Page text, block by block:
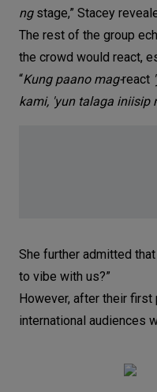
ng stage,” Stacey
The rest of the group
the crowd would react,
“Kung paano mag-react
kami, 'yun talaga iniisip
She further admitted
to vibe with us?”
However, after their
international audiences